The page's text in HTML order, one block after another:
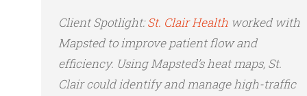
Client Spotlight:St. Clair Health worked with
Mapsted to improve patient flow and
efficiency. Using Mapsted’s heat maps, St.
Clair could identify and manage high-traffic